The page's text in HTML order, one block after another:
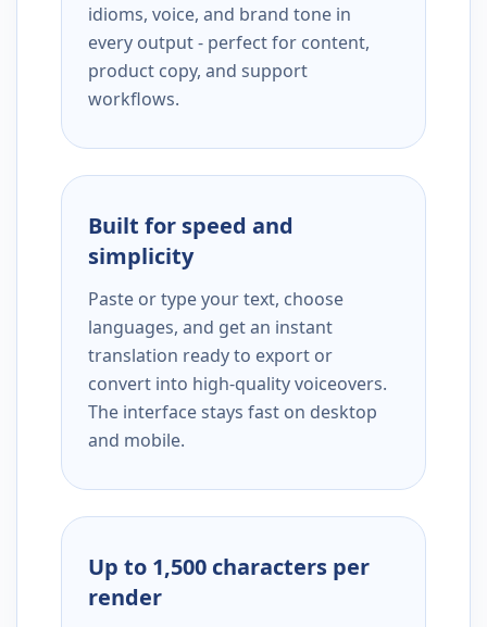
idioms, voice, and brand tone in
every output - perfect for content,
product copy, and support
workflows.
Built for speed and
simplicity
Paste or type your text, choose
languages, and get an instant
translation ready to export or
convert into high-quality voiceovers.
The interface stays fast on desktop
and mobile.
Up to 1,500 characters per
render